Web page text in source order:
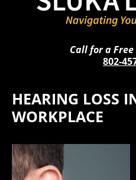
Call for a
802-
HEARING LOSS
WORKPLACE